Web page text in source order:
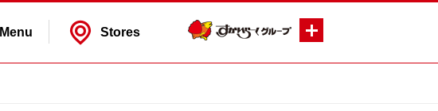
Menu Stores